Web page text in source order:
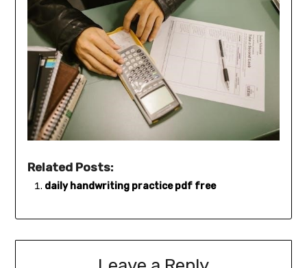
Related Posts:
daily handwriting practice pdf free